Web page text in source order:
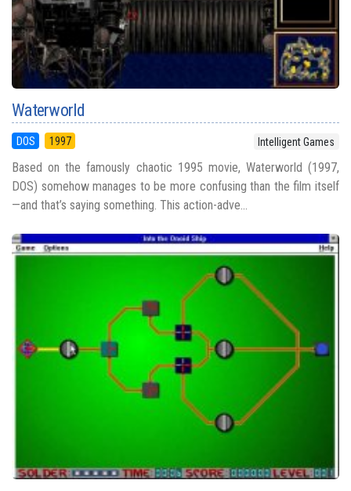
Waterworld
DOS 1997 Intelligent Games
Based on the famously chaotic 1995 movie, Waterworld (1997,
DOS) somehow manages to be more confusing than the film itself
—and that’s saying something. This action-adve...